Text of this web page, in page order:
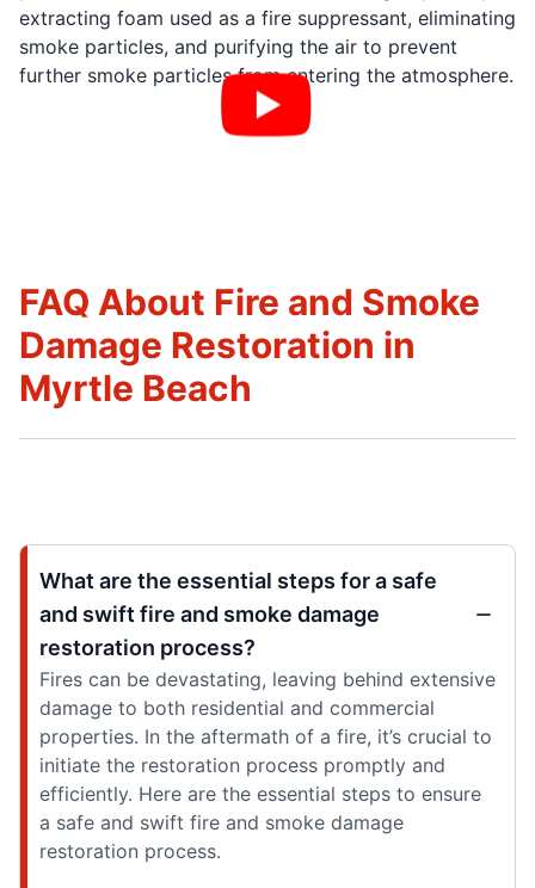
extracting foam used as a fire suppressant, eliminating
smoke particles, and purifying the air to prevent
further smoke particles from entering the atmosphere.
FAQ About Fire and Smoke
Damage Restoration in
Myrtle Beach
What are the essential steps for a safe
and swift fire and smoke damage
restoration process?
Fires can be devastating, leaving behind extensive
damage to both residential and commercial
properties. In the aftermath of a fire, it’s crucial to
initiate the restoration process promptly and
efficiently. Here are the essential steps to ensure
a safe and swift fire and smoke damage
restoration process.